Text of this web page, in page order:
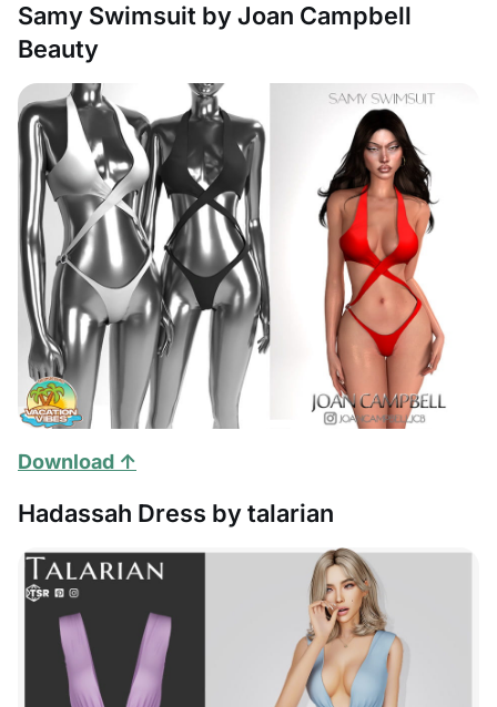
Samy Swimsuit by Joan Campbell
Beauty
Download ↑
Hadassah Dress by talarian